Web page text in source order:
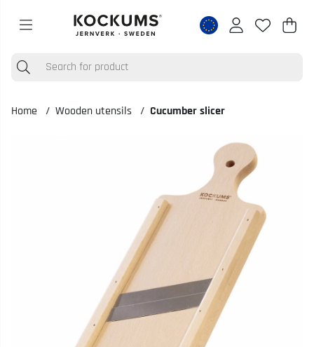
Nr
.
Home Wooden utensils Cucumber slicer